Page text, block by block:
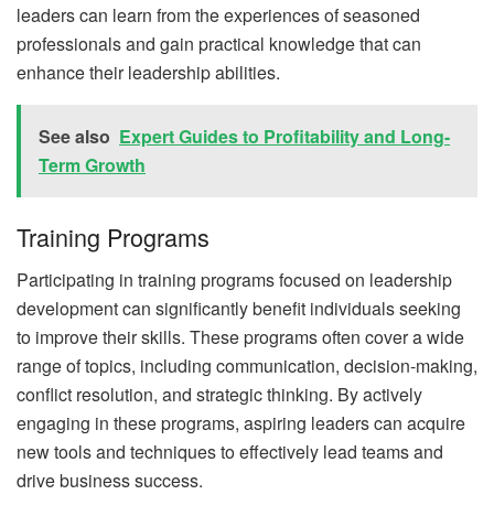
leaders can learn from the experiences of seasoned
professionals and gain practical knowledge that can
enhance their leadership abilities.
See also Expert Guides to Profitability and Long-
Term Growth
Training Programs
Participating in training programs focused on leadership
development can significantly benefit individuals seeking
to improve their skills. These programs often cover a wide
range of topics, including communication, decision-making,
conflict resolution, and strategic thinking. By actively
engaging in these programs, aspiring leaders can acquire
new tools and techniques to effectively lead teams and
drive business success.